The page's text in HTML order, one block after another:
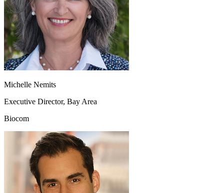
Michelle Nemits
Executive Director, Bay Area
Biocom